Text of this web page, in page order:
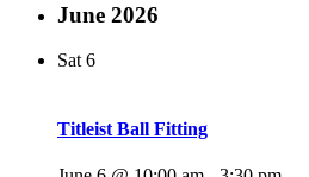
June 2026
Sat 6
Titleist Ball Fitting